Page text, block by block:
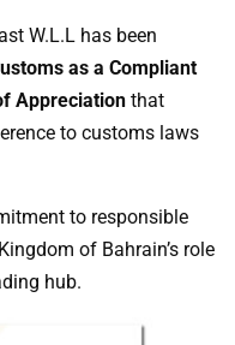
W.L.L has been
as a Compliant
Appreciation that
to customs laws
to responsible
of Bahrain’s role
hub.